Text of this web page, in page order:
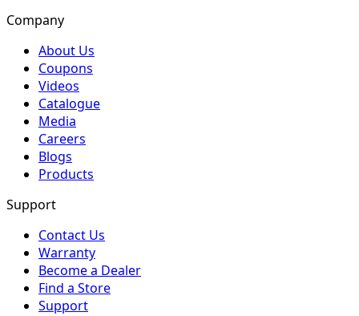
Company
About Us
Coupons
Videos
Catalogue
Media
Careers
Blogs
Products
Support
Contact Us
Warranty
Become a Dealer
Find a Store
Support